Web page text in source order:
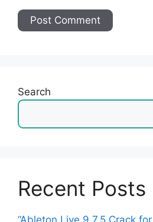
Search
Recent Posts
“Ableton Live 9.7.5 Crack